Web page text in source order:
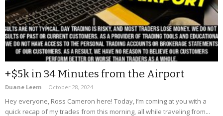
+$5k in 34 Minutes from the Airport
Duane Leem - October 28, 2024
Hey everyone, Ross Cameron here! Today, I’m coming at you with a
quick recap of my trades from this morning, all while traveling from...